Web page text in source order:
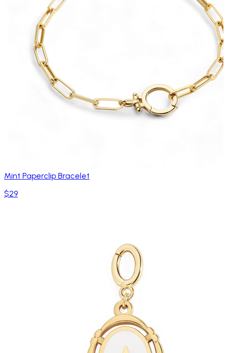
Mint Paperclip Bracelet
$29